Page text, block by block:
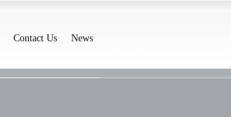
Contact Us News